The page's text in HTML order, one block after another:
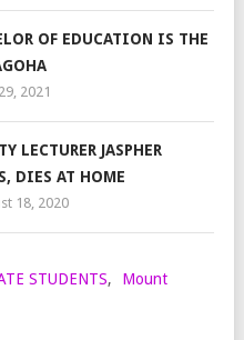
OF EDUCATION IS THE
2021
LECTURER JASPHER
DIES AT HOME
18, 2020
STUDENTS,
Mount